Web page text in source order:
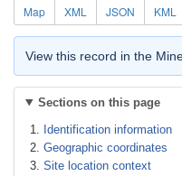
Map XML JSON KML
View this record in the
Sections on this page
Identification information
Geographic coordinates
Site location context